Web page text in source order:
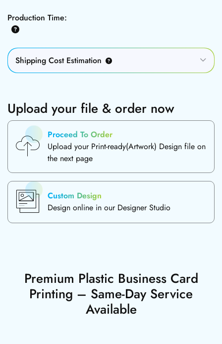
Production Time:
Shipping Cost Estimation
Upload your file & order now
Proceed To Order
Upload your Print-ready(Artwork) Design file on
the next page
Custom Design
Design online in our Designer Studio
Premium Plastic Business Card
Printing – Same-Day Service
Available